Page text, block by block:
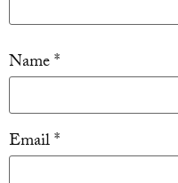
Name*
Email*